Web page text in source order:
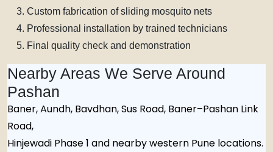
Custom fabrication of sliding mosquito nets
Professional installation by trained technicians
Final quality check and demonstration
Nearby Areas We Serve Around
Pashan
Baner, Aundh, Bavdhan, Sus Road, Baner–Pashan Link
Road,
Hinjewadi Phase 1 and nearby western Pune locations.